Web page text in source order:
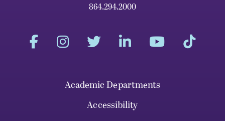
864.294.2000
Academic Departments
Accessibility